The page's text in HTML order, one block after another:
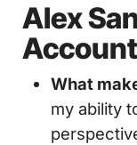
Alex
What
my ability